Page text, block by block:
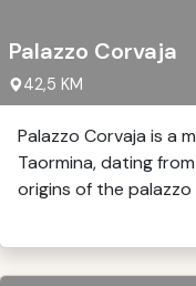
Palazzo Corvaja
42,5 KM
Palazzo Corvaja is a
Taormina, dating
origins of the